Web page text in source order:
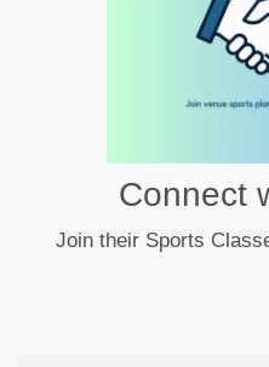
Connect
Join their Sports